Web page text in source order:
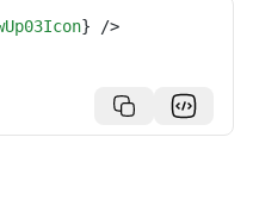
} />